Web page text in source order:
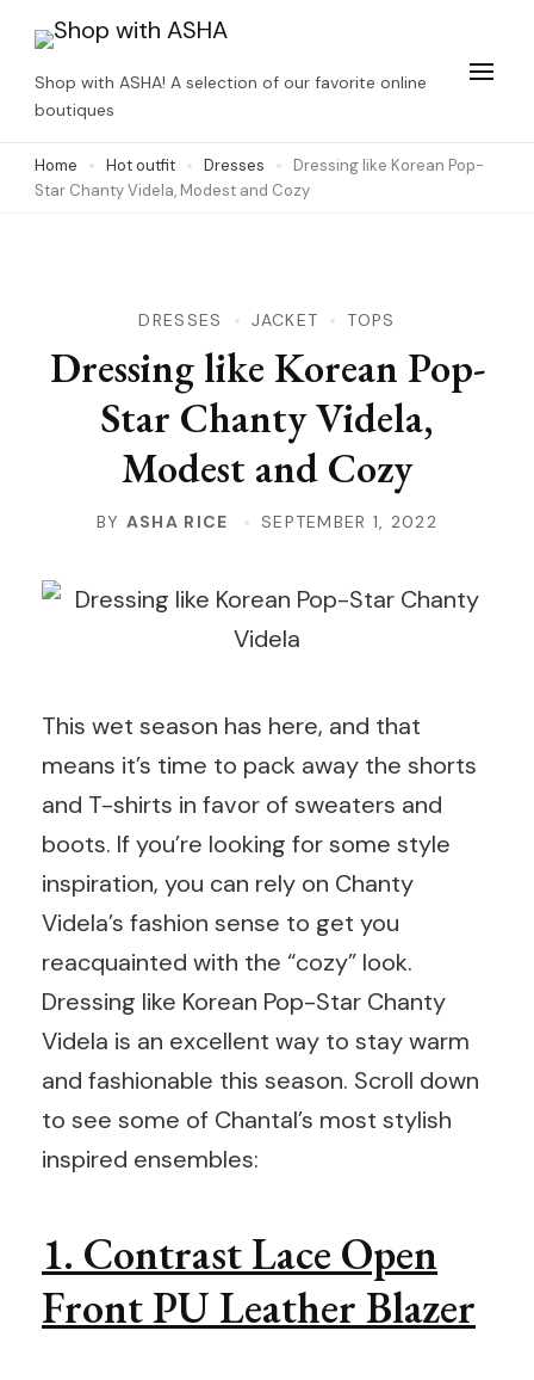
content
(Press
Enter)
Shop with ASHA! A selection of our favorite online
boutiques
Home Hot outfit Dresses
Dressing like Korean Pop-
Star Chanty Videla, Modest and Cozy
DRESSES JACKET TOPS
Dressing like Korean Pop-
Star Chanty Videla,
Modest and Cozy
BY ASHA RICE SEPTEMBER 1, 2022
This wet season has here, and that
means it’s time to pack away the shorts
and T-shirts in favor of sweaters and
boots. If you’re looking for some style
inspiration, you can rely on Chanty
Videla’s fashion sense to get you
reacquainted with the “cozy” look.
Dressing like Korean Pop-Star Chanty
Videla is an excellent way to stay warm
and fashionable this season. Scroll down
to see some of Chantal’s most stylish
inspired ensembles:
1. Contrast Lace Open
Front PU Leather Blazer